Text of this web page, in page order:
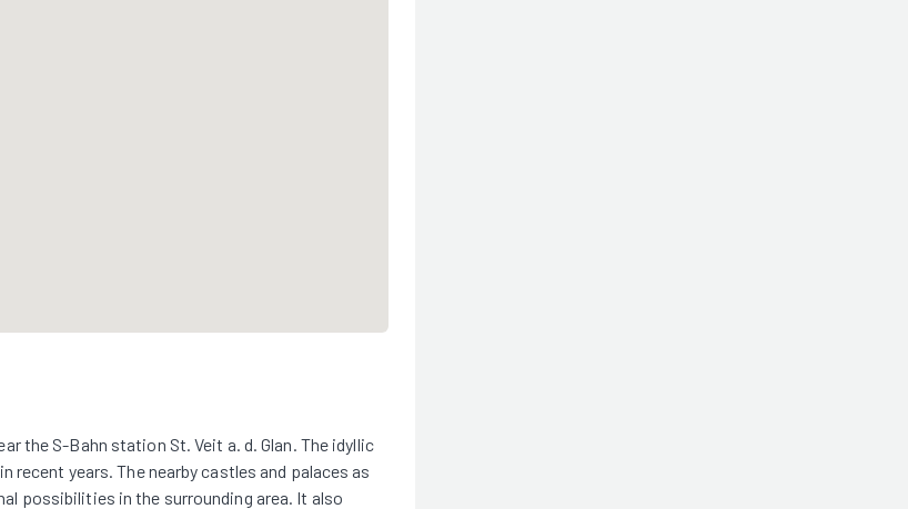
the S-Bahn station St. Veit a. d. Glan. The idyllic
years. The nearby castles and palaces as
possibilities in the surrounding area. It also